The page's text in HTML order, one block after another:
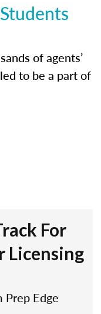
of agents’
to be a part of
For
Licensing
Prep Edge